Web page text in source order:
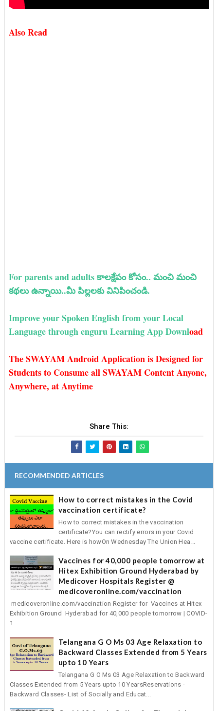
Also Read
For parents and adults కాలక్షేపం కోసం.. మంచి మంచి
కథలు ఉన్నాయి..మీ పిల్లలకు వినిపించండి.
Improve your Spoken English from your Local
Language through enguru Learning App Download
The SWAYAM Android Application is Designed for
Students to Consume all SWAYAM Content Anyone,
Anywhere, at Anytime
Share This:
RECOMMENDED ARTICLES
How to correct mistakes in the Covid
vaccination certificate?
How to correct mistakes in the vaccination
certificate?You can rectify errors in your Covid
vaccine certificate. Here is howOn Wednesday The Union Hea...
Vaccines for 40,000 people tomorrow at
Hitex Exhibition Ground Hyderabad by
Medicover Hospitals Register @
medicoveronline.com/vaccination
medicoveronline.com/vaccination Register for Vaccines at Hitex
Exhibition Ground Hyderabad for 40,000 people tomorrow | COVID-
1...
Telangana G O Ms 03 Age Relaxation to
Backward Classes Extended from 5 Years
upto 10 Years
Telangana G O Ms 03 Age Relaxation to Backward
Classes Extended from 5 Years upto 10 YearsReservations -
Backward Classes- List of Socially and Educat...